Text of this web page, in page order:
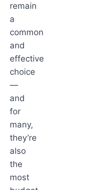
remain
a
common
and
effective
choice
—
and
for
many,
they’re
also
the
most